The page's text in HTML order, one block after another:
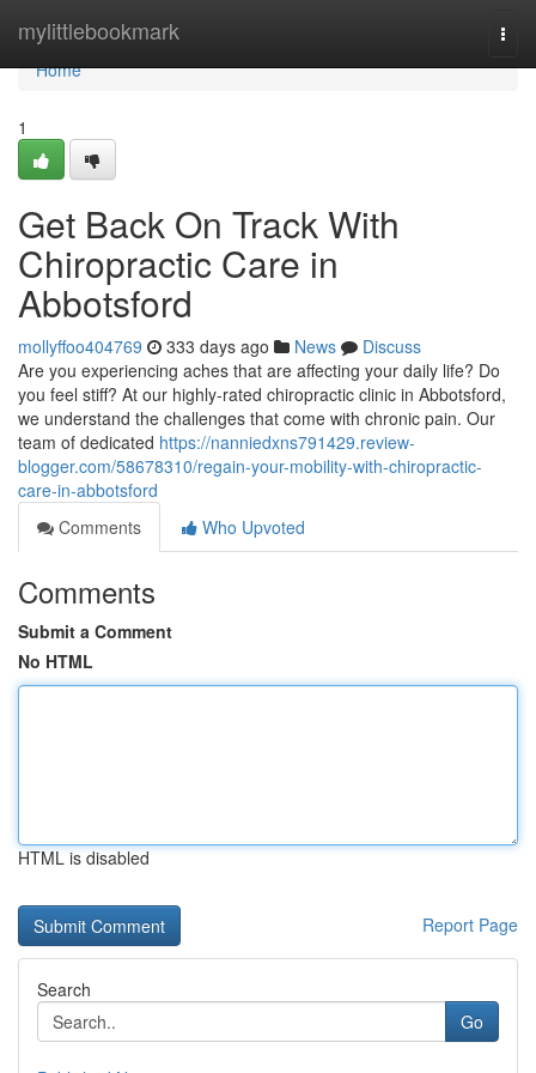
mylittlebookmark
Home
Home
1
Get Back On Track With
Chiropractic Care in
Abbotsford
mollyffoo404769 333 days ago News
Discuss
Are you experiencing aches that are affecting your daily life? Do
you feel stiff? At our highly-rated chiropractic clinic in Abbotsford,
we understand the challenges that come with chronic pain. Our
team of dedicated https://nanniedxns791429.review-
blogger.com/58678310/regain-your-mobility-with-chiropractic-
care-in-abbotsford
Comments
Who Upvoted
Comments
Submit a Comment
No HTML
HTML is disabled
Report Page
Search
Go